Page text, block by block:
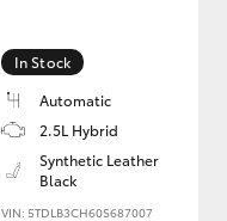
In Stock
Automatic
2.5L Hybrid
Synthetic Leather
Black
VIN: 5TDLB3CH60S687007